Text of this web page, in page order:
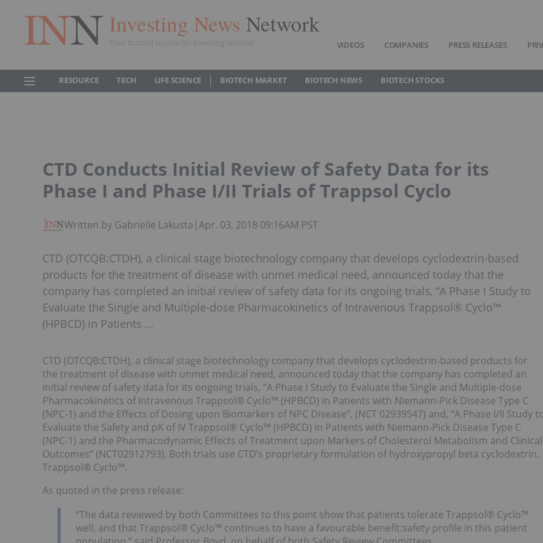
Investing News Network
Your trusted source for investing success VIDEOS COMPANIES PRESS RELEASES
RESOURCE TECH LIFE SCIENCE BIOTECH MARKET BIOTECH NEWS BIOTECH STOCKS
CTD Conducts Initial Review of Safety Data for its
Phase I and Phase I/II Trials of Trappsol Cyclo
Written by Gabrielle Lakusta |Apr. 03, 2018 09:16AM PST
CTD (OTCQB:CTDH), a clinical stage biotechnology company that develops cyclodextrin-based
products for the treatment of disease with unmet medical need, announced today that the
company has completed an initial review of safety data for its ongoing trials, “A Phase I Study to
Evaluate the Single and Multiple-dose Pharmacokinetics of Intravenous Trappsol® Cyclo™
(HPBCD) in Patients …
CTD (OTCQB:CTDH), a clinical stage biotechnology company that develops cyclodextrin-based products for
the treatment of disease with unmet medical need, announced today that the company has completed an
initial review of safety data for its ongoing trials, “A Phase I Study to Evaluate the Single and Multiple-dose
Pharmacokinetics of Intravenous Trappsol® Cyclo™ (HPBCD) in Patients with Niemann-Pick Disease Type C
(NPC-1) and the Effects of Dosing upon Biomarkers of NPC Disease”, (NCT 02939547) and, “A Phase I/II Study
Evaluate the Safety and pK of IV Trappsol® Cyclo™ (HPBCD) in Patients with Niemann-Pick Disease Type C
(NPC-1) and the Pharmacodynamic Effects of Treatment upon Markers of Cholesterol Metabolism and Clinical
Outcomes” (NCT02912793). Both trials use CTD’s proprietary formulation of hydroxypropyl beta cyclodextrin,
Trappsol® Cyclo™.
As quoted in the press release:
“The data reviewed by both Committees to this point show that patients tolerate Trappsol® Cyclo™
well, and that Trappsol® Cyclo™ continues to have a favourable benefit:safety profile in this patient